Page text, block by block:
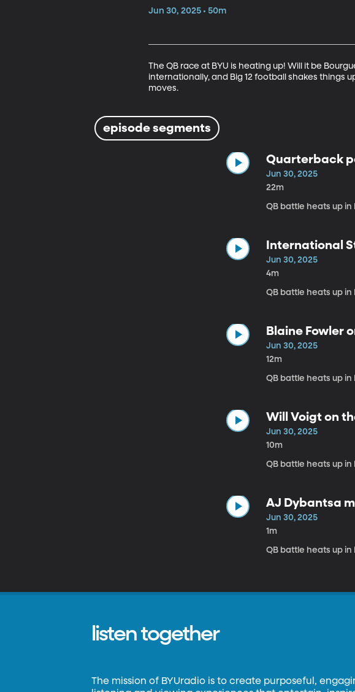
Jun 30, 2025 • 50m
The QB race at BYU is heating up! Will it be
internationally, and Big 12 football shakes things
moves.
episode segments
Quarterback
Jun 30, 2025
22m
QB battle heats up in
International
Jun 30, 2025
4m
QB battle heats up in
Blaine Fowler
Jun 30, 2025
12m
QB battle heats up in
Will Voigt on
Jun 30, 2025
10m
QB battle heats up in
AJ Dybantsa
Jun 30, 2025
1m
QB battle heats up in
listen together
The mission of BYUradio is to create purposeful,